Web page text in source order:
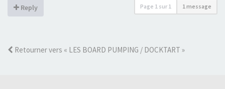
Reply Page 1 sur 1 1 message
Retourner vers « LES BOARD PUMPING / DOCKTART »